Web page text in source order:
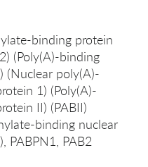
binding protein
(Poly(A)-binding
(Nuclear poly(A)-
1) (Poly(A)-
II) (PABII)
binding nuclear
PABPN1, PAB2